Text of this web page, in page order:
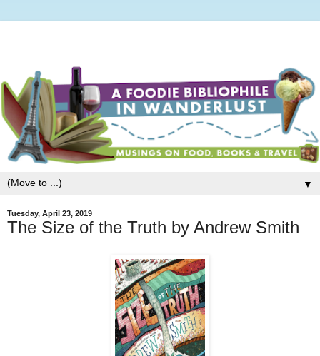
▼
Tuesday, April 23, 2019
The Size of the Truth by Andrew Smith